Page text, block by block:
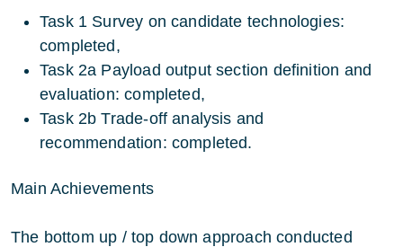
Task 1 Survey on candidate technologies:
completed,
Task 2a Payload output section definition and
evaluation: completed,
Task 2b Trade-off analysis and
recommendation: completed.
Main Achievements
The bottom up / top down approach conducted